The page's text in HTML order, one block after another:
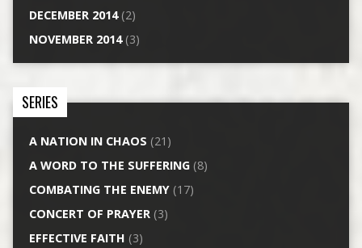
DECEMBER 2014(2)
NOVEMBER 2014(3)
SERIES
A NATION IN CHAOS (21)
A WORD TO THE SUFFERING(8)
COMBATING THE ENEMY(17)
CONCERT OF PRAYER(3)
EFFECTIVE FAITH (3)